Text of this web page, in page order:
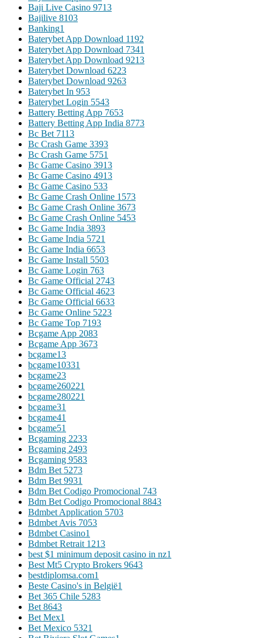
Baji Live Casino 9713
Bajilive 8103
Banking1
Baterybet App Download 1192
Baterybet App Download 7341
Baterybet App Download 9213
Baterybet Download 6223
Baterybet Download 9263
Baterybet In 953
Baterybet Login 5543
Battery Betting App 7653
Battery Betting App India 8773
Bc Bet 7113
Bc Crash Game 3393
Bc Crash Game 5751
Bc Game Casino 3913
Bc Game Casino 4913
Bc Game Casino 533
Bc Game Crash Online 1573
Bc Game Crash Online 3673
Bc Game Crash Online 5453
Bc Game India 3893
Bc Game India 5721
Bc Game India 6653
Bc Game Install 5503
Bc Game Login 763
Bc Game Official 2743
Bc Game Official 4623
Bc Game Official 6633
Bc Game Online 5223
Bc Game Top 7193
Bcgame App 2083
Bcgame App 3673
bcgame13
bcgame10331
bcgame23
bcgame260221
bcgame280221
bcgame31
bcgame41
bcgame51
Bcgaming 2233
Bcgaming 2493
Bcgaming 9583
Bdm Bet 5273
Bdm Bet 9931
Bdm Bet Codigo Promocional 743
Bdm Bet Codigo Promocional 8843
Bdmbet Application 5703
Bdmbet Avis 7053
Bdmbet Casino1
Bdmbet Retrait 1213
best $1 minimum deposit casino in nz1
Best Mt5 Crypto Brokers 9643
bestdiplomsa.com1
Beste Casino's in België1
Bet 365 Chile 5283
Bet 8643
Bet Mex1
Bet Mexico 5321